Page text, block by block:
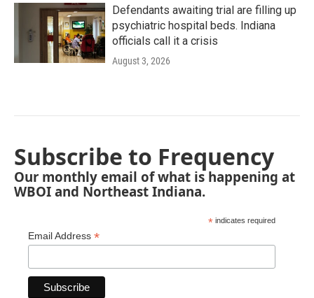
Defendants awaiting trial are filling up
psychiatric hospital beds. Indiana
officials call it a crisis
August 3, 2026
Subscribe to Frequency
Our monthly email of what is happening at
WBOI and Northeast Indiana.
* indicates required
Email Address *